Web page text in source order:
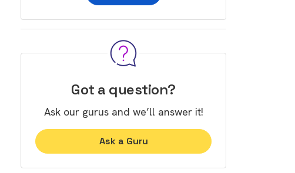
Got a question?
Ask our gurus and we’ll answer it!
Ask a Guru